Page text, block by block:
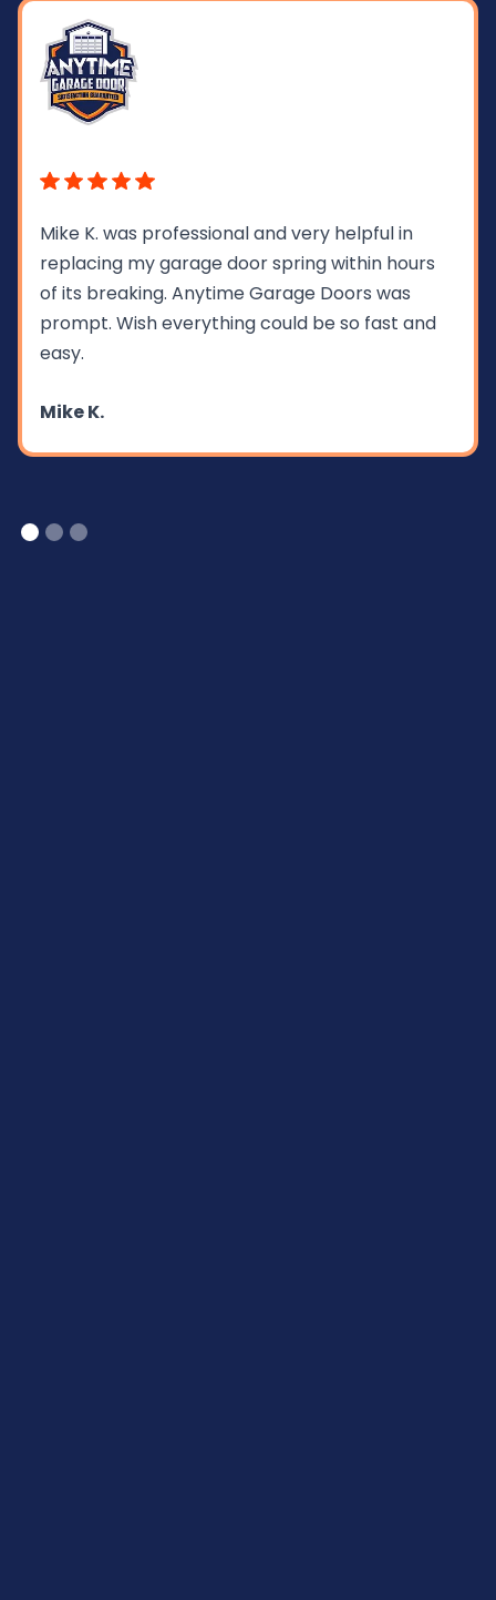
Mike K. was professional and very helpful in
replacing my garage door spring within hours
of its breaking. Anytime Garage Doors was
prompt. Wish everything could be so fast and
easy.
Mike K.